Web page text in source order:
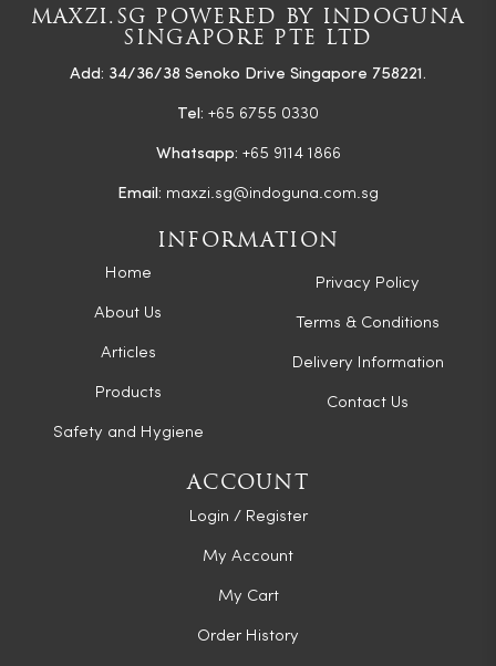
MAXZI.SG POWERED BY INDOGUNA
SINGAPORE PTE LTD
Add: 34/36/38 Senoko Drive Singapore 758221.
Tel: +65 6755 0330
Whatsapp: +65 9114 1866
Email: maxzi.sg@indoguna.com.sg
INFORMATION
Home
About Us
Articles
Products
Safety and Hygiene
Privacy Policy
Terms & Conditions
Delivery Information
Contact Us
ACCOUNT
Login / Register
My Account
My Cart
Order History